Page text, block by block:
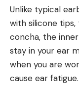
Unlike typical
with silicone
concha, the
stay in your ear
when you are
cause ear